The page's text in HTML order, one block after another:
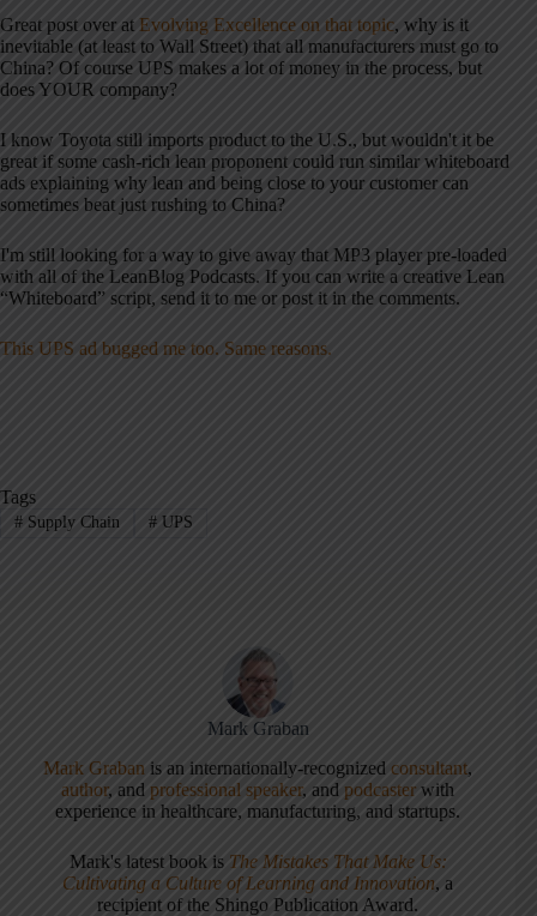
Great post over at Evolving Excellence on that topic, why is it
inevitable (at least to Wall Street) that all manufacturers must go to
China? Of course UPS makes a lot of money in the process, but
does YOUR company?
I know Toyota still imports product to the U.S., but wouldn't it be
great if some cash-rich lean proponent could run similar whiteboard
ads explaining why lean and being close to your customer can
sometimes beat just rushing to China?
I'm still looking for a way to give away that MP3 player pre-loaded
with all of the LeanBlog Podcasts. If you can write a creative Lean
“Whiteboard” script, send it to me or post it in the comments.
This UPS ad bugged me too. Same reasons.
Tags
#Supply Chain #UPS
Mark Graban
Mark Graban is an internationally-recognizedconsultant,
author, andprofessional speaker, andpodcaster with
experience in healthcare, manufacturing, and startups.
Mark's latest book is The Mistakes That Make Us:
Cultivating a Culture of Learning and Innovation, a
recipient of the Shingo Publication Award.